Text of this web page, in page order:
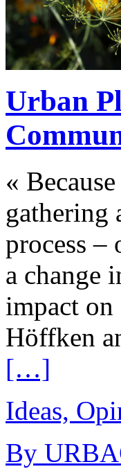
Urban
«
gathering
process –
a change
impact on
Höffken
[…]
Ideas,
By